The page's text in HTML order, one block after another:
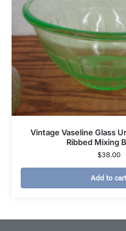
Vintage Vaseline Glass
Ribbed Mixing
$38.00
Add to cart